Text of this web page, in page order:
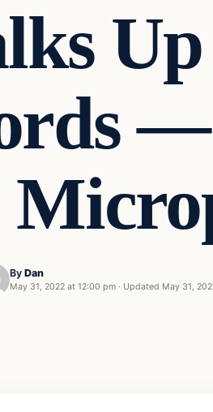
By Dan
May 31, 2022 at 12:00 pm · Updated May 31,